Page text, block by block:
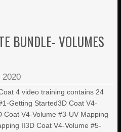
BUNDLE- VOLUMES
2020
4 video training contains 24
Getting Started3D Coat V4-
Coat V4-Volume #3-UV Mapping
II3D Coat V4-Volume #5-